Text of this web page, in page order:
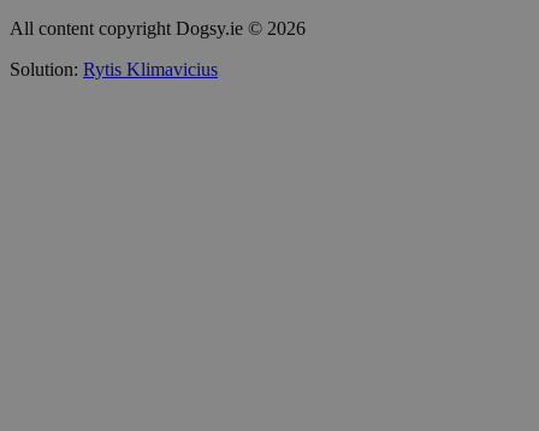
All content copyright Dogsy.ie © 2026
Solution: Rytis Klimavicius